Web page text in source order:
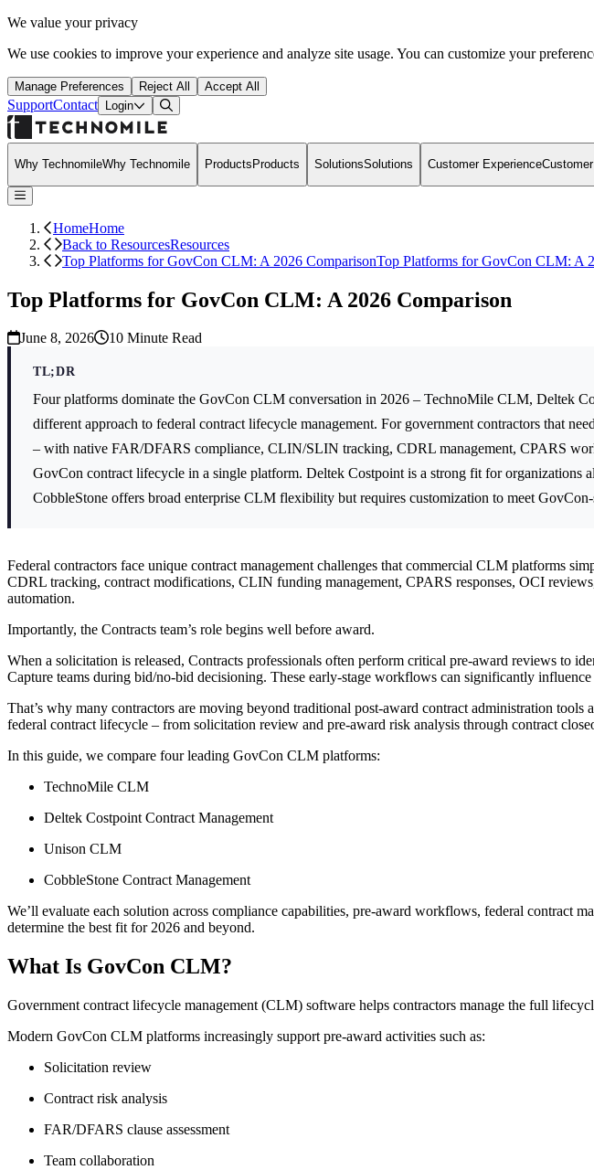
We value your privacy
We use cookies to improve your experience and analyze site usage. You can customize your
Manage Preferences Reject All Accept All
SupportContact Login Open Search Dialog
Why TechnomileWhy Technomile Products Products SolutionsSolutions Customer Experience
HomeHome
Back to ResourcesResources
Top Platforms for GovCon CLM: A 2026 ComparisonTop Platforms for GovCon CLM: A
Top Platforms for GovCon CLM: A 2026 Comparison
June 8, 2026 10 Minute Read
TL;DR
Four platforms dominate the GovCon CLM conversation in 2026 – TechnoMile CLM, Deltek
different approach to federal contract lifecycle management. For government contractors that
– with native FAR/DFARS compliance, CLIN/SLIN tracking, CDRL management, CPARS
GovCon contract lifecycle in a single platform. Deltek Costpoint is a strong fit for
CobbleStone offers broad enterprise CLM flexibility but requires customization to meet
Federal contractors face unique contract management challenges that commercial CLM platforms
CDRL tracking, contract modifications, CLIN funding management, CPARS responses, OCI
automation.
Importantly, the Contracts team’s role begins well before award.
When a solicitation is released, Contracts professionals often perform critical pre-award reviews to
Capture teams during bid/no-bid decisioning. These early-stage workflows can significantly
That’s why many contractors are moving beyond traditional post-award contract administration
federal contract lifecycle – from solicitation review and pre-award risk analysis through contract
In this guide, we compare four leading GovCon CLM platforms:
TechnoMile CLM
Deltek Costpoint Contract Management
Unison CLM
CobbleStone Contract Management
We’ll evaluate each solution across compliance capabilities, pre-award workflows, federal contract
determine the best fit for 2026 and beyond.
What Is GovCon CLM?
Government contract lifecycle management (CLM) software helps contractors manage the full
Modern GovCon CLM platforms increasingly support pre-award activities such as:
Solicitation review
Contract risk analysis
FAR/DFARS clause assessment
Team collaboration